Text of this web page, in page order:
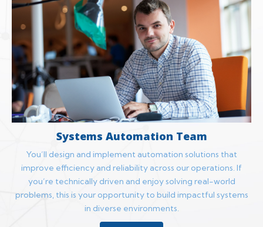
Systems Automation Team
You’ll design and implement automation solutions that
improve efficiency and reliability across our operations. If
you’re technically driven and enjoy solving real-world
problems, this is your opportunity to build impactful systems
in diverse environments.